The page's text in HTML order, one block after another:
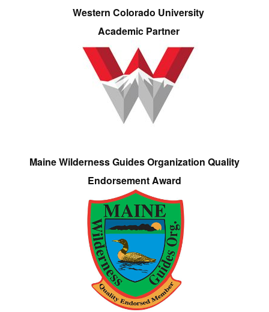
Western Colorado University
Academic Partner
Maine Wilderness Guides Organization Quality
Endorsement Award